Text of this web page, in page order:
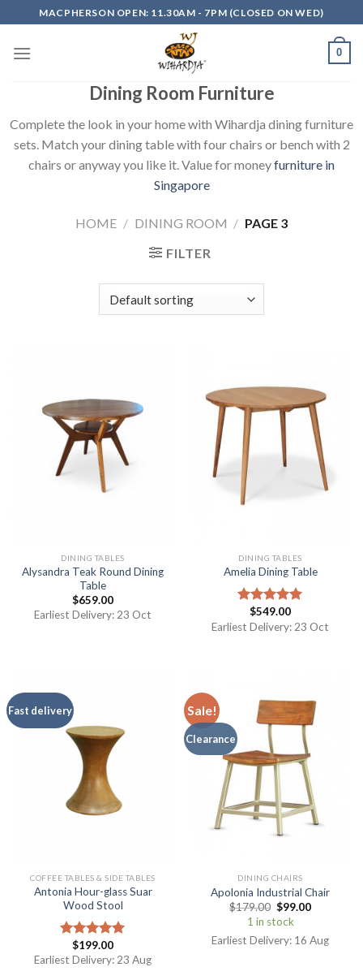
to
content
MACPHERSON OPEN: 11.30AM - 7PM (CLOSED ON WED)
0
Dining Room Furniture
Complete the look in your home with Wihardja dining furniture
sets. Match your dining table with four chairs or bench with 2
chairs or anyway you like it. Value for moneyfurniture in
Singapore
HOME / DINING ROOM / PAGE 3
FILTER
DINING TABLES
Alysandra Teak Round Dining
Table
$659.00
Earliest Delivery: 23 Oct
DINING TABLES
Amelia Dining Table
Rated5.00
out of 5
$549.00
Earliest Delivery: 23 Oct
Fast delivery
COFFEE TABLES & SIDE TABLES
Antonia Hour-glass Suar
Wood Stool
Rated5.00
out of 5
$199.00
Earliest Delivery: 23 Aug
Sale!
Clearance
DINING CHAIRS
Apolonia Industrial Chair
$179.00 $99.00
1 in stock
Earliest Delivery: 16 Aug